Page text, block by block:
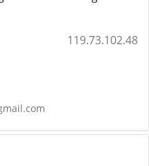
119.73.102.48